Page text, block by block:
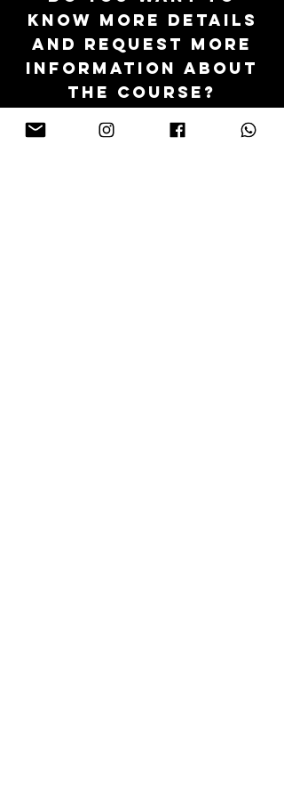
KNOW MORE DETAILS
AND REQUEST MORE
INFORMATION ABOUT
THE COURSE?